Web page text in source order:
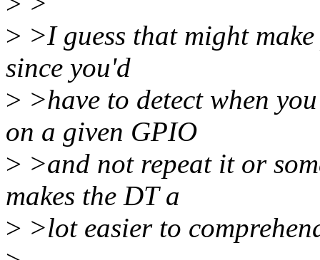
> >I guess that might
since you'd
> >have to detect when
on a given GPIO
> >and not repeat it or
makes the DT a
> >lot easier to